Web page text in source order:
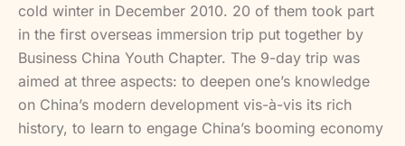
cold winter in December 2010. 20 of them took part
in the first overseas immersion trip put together by
Business China Youth Chapter. The 9-day trip was
aimed at three aspects: to deepen one’s knowledge
on China’s modern development vis-à-vis its rich
history, to learn to engage China’s booming economy